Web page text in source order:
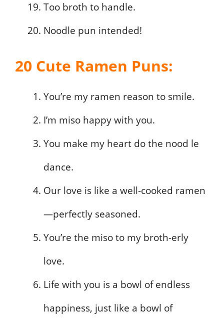
Too broth to handle.
Noodle pun intended!
20 Cute Ramen Puns:
You’re my ramen reason to smile.
I’m miso happy with you.
You make my heart do the nood le
dance.
Our love is like a well-cooked ramen
—perfectly seasoned.
You’re the miso to my broth-erly
love.
Life with you is a bowl of endless
happiness, just like a bowl of